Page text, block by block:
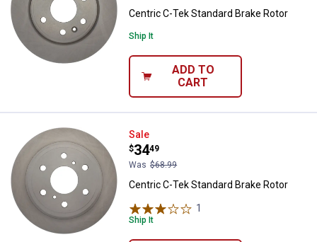
Centric C-Tek Standard Brake Rotor
Ship It
ADD TO
CART
Centric C-Tek Standard Brake
Sale
Price:
$34
.
49
Was $68.99
Centric C-Tek Standard Brake Rotor
1
Ship It